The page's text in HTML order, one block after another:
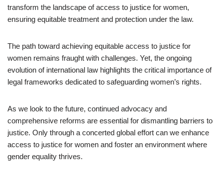
transform the landscape of access to justice for women,
ensuring equitable treatment and protection under the law.
The path toward achieving equitable access to justice for
women remains fraught with challenges. Yet, the ongoing
evolution of international law highlights the critical importance of
legal frameworks dedicated to safeguarding women’s rights.
As we look to the future, continued advocacy and
comprehensive reforms are essential for dismantling barriers to
justice. Only through a concerted global effort can we enhance
access to justice for women and foster an environment where
gender equality thrives.